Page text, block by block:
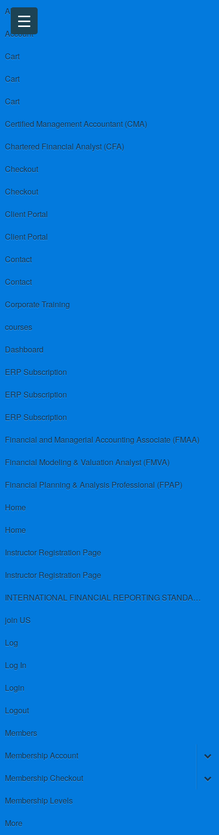
About us
Account
Cart
Cart
Cart
Certified Management Accountant (CMA)
Chartered Financial Analyst (CFA)
Checkout
Checkout
Client Portal
Client Portal
Contact
Contact
Corporate Training
courses
Dashboard
ERP Subscription
ERP Subscription
ERP Subscription
Financial and Managerial Accounting Associate (FMAA)
Financial Modeling & Valuation Analyst (FMVA)
Financial Planning & Analysis Professional (FPAP)
Home
Home
Instructor Registration Page
Instructor Registration Page
INTERNATIONAL FINANCIAL REPORTING STANDARDS (IFRS)
join US
Log
Log In
Login
Logout
Members
Membership Account
Membership Checkout
Membership Levels
More